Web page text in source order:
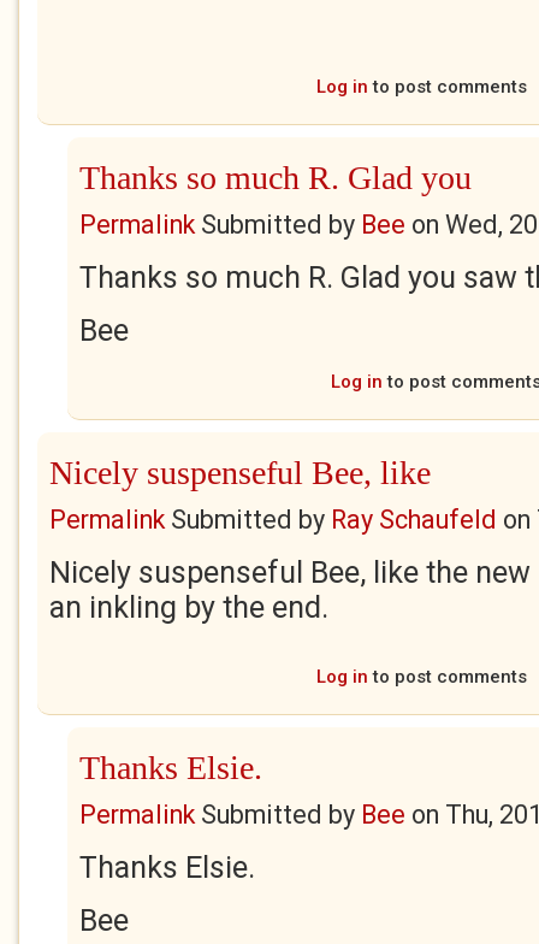
Log in to post comments
Thanks so much R. Glad you
PermalinkSubmitted by Bee on Wed,
Thanks so much R. Glad you saw
Bee
Log in to post
Nicely suspenseful Bee, like
PermalinkSubmitted by Ray Schaufeld on
Nicely suspenseful Bee, like the
an inkling by the end.
Log in to post comments
Thanks Elsie.
PermalinkSubmitted by Bee on Thu,
Thanks Elsie.
Bee